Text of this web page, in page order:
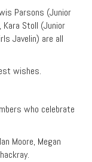
Parsons (Junior
Kara Stoll (Junior
Javelin) are all
wishes.
who celebrate
Moore, Megan